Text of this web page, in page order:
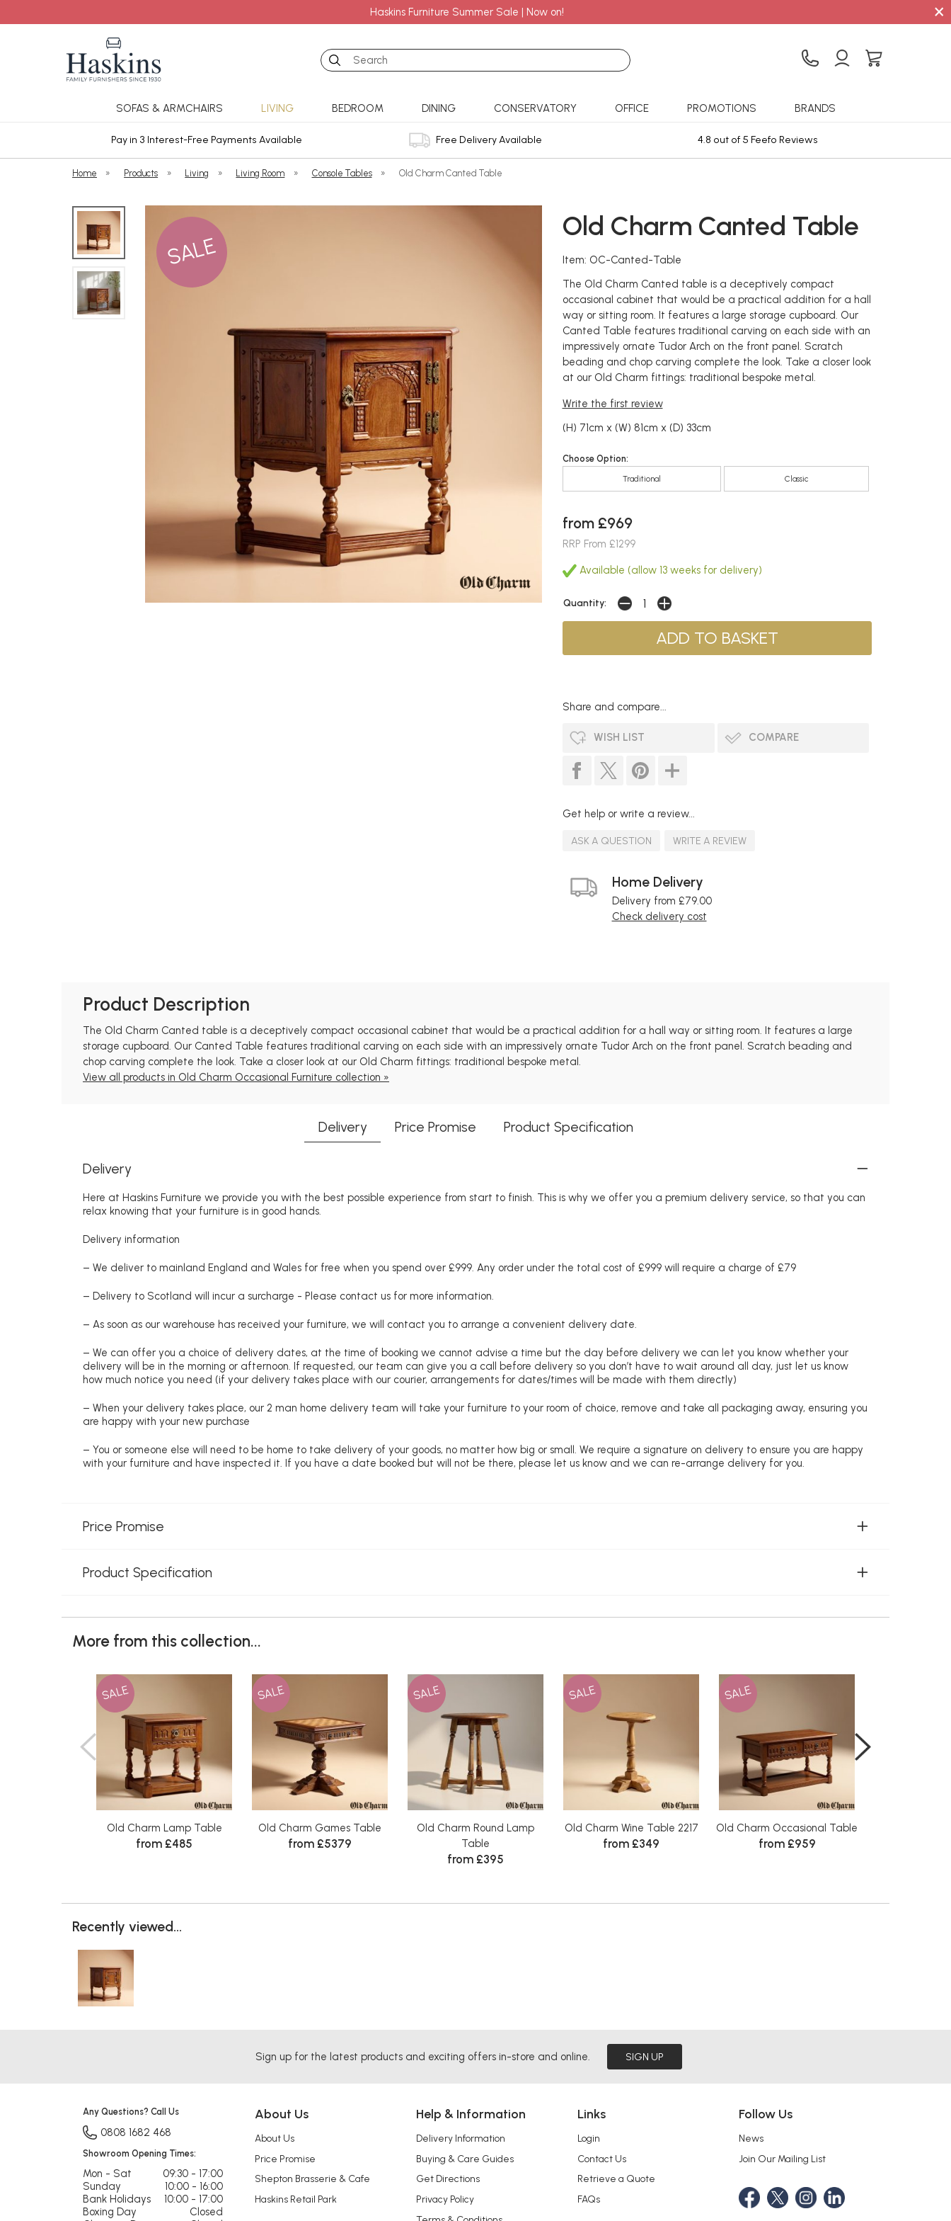
Haskins Furniture Summer Sale | Now on! ×
Search
SOFAS & ARMCHAIRS LIVING BEDROOM DINING CONSERVATORY OFFICE PROMOTIONS BRANDS
Pay in 3 Interest-Free Payments Available Free Delivery Available 4.8 out of 5 Feefo Reviews
Home » Products » Living » Living Room » Console Tables » Old Charm Canted Table
SALE
Old Charm Canted Table
Item: OC-Canted-Table
The Old Charm Canted table is a deceptively compact
occasional cabinet that would be a practical addition for a hall
way or sitting room. It features a large storage cupboard. Our
Canted Table features traditional carving on each side with an
impressively ornate Tudor Arch on the front panel. Scratch
beading and chop carving complete the look. Take a closer look
at our Old Charm fittings: traditional bespoke metal.
Write the first review
(H) 71cm x (W) 81cm x (D) 33cm
Choose Option:
Traditional Classic
from £969
RRP From £1299
Available (allow 13 weeks for delivery)
Quantity:
Share and compare...
WISH LIST COMPARE
Get help or write a review...
ASK A QUESTION WRITE A REVIEW
Home Delivery
Delivery from £79.00
Check delivery cost
Product Description
The Old Charm Canted table is a deceptively compact occasional cabinet that would be a practical addition for a hall way or sitting room. It features a large
storage cupboard. Our Canted Table features traditional carving on each side with an impressively ornate Tudor Arch on the front panel. Scratch beading and
chop carving complete the look. Take a closer look at our Old Charm fittings: traditional bespoke metal.
View all products in Old Charm Occasional Furniture collection »
Delivery Price Promise Product Specification
Delivery
Here at Haskins Furniture we provide you with the best possible experience from start to finish. This is why we offer you a premium delivery service, so that you can
relax knowing that your furniture is in good hands.
Delivery information
– We deliver to mainland England and Wales for free when you spend over £999. Any order under the total cost of £999 will require a charge of £79
– Delivery to Scotland will incur a surcharge - Please contact us for more information.
– As soon as our warehouse has received your furniture, we will contact you to arrange a convenient delivery date.
– We can offer you a choice of delivery dates, at the time of booking we cannot advise a time but the day before delivery we can let you know whether your
delivery will be in the morning or afternoon. If requested, our team can give you a call before delivery so you don’t have to wait around all day, just let us know
how much notice you need (if your delivery takes place with our courier, arrangements for dates/times will be made with them directly)
– When your delivery takes place, our 2 man home delivery team will take your furniture to your room of choice, remove and take all packaging away, ensuring you
are happy with your new purchase
– You or someone else will need to be home to take delivery of your goods, no matter how big or small. We require a signature on delivery to ensure you are happy
with your furniture and have inspected it. If you have a date booked but will not be there, please let us know and we can re-arrange delivery for you.
Price Promise
Product Specification
More from this collection...
SALE
Old Charm Lamp Table
from £485
SALE
Old Charm Games Table
from £5379
SALE
Old Charm Round Lamp
Table
from £395
SALE
Old Charm Wine Table 2217
from £349
SALE
Old Charm Occasional Table
from £959
Recently viewed...
Sign up for the latest products and exciting offers in-store and online. SIGN UP
About Us
About Us
Price Promise
Shepton Brasserie & Cafe
Haskins Retail Park
Help & Information
Delivery Information
Buying & Care Guides
Get Directions
Privacy Policy
Links
Login
Contact Us
Retrieve a Quote
FAQs
Follow Us
News
Join Our Mailing List
Any Questions? Call Us
0808 1682 468
Showroom Opening Times:
Mon - Sat
09:30 - 17:00
Sunday
10:00 - 16:00
Bank Holidays
10:00 - 17:00
Boxing Day
Closed